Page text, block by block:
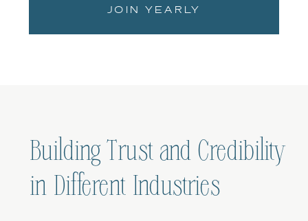
JOIN YEARLY
Building Trust and Credibility
in Different Industries